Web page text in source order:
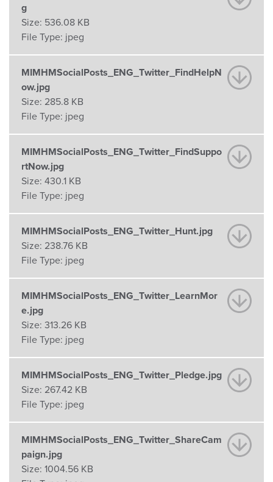
g
Size: 536.08 KB
File Type: jpeg
MIMHMSocialPosts_ENG_Twitter_FindHelpN
ow.jpg
Size: 285.8 KB
File Type: jpeg
MIMHMSocialPosts_ENG_Twitter_FindSuppo
rtNow.jpg
Size: 430.1 KB
File Type: jpeg
MIMHMSocialPosts_ENG_Twitter_Hunt.jpg
Size: 238.76 KB
File Type: jpeg
MIMHMSocialPosts_ENG_Twitter_LearnMor
e.jpg
Size: 313.26 KB
File Type: jpeg
MIMHMSocialPosts_ENG_Twitter_Pledge.jpg
Size: 267.42 KB
File Type: jpeg
MIMHMSocialPosts_ENG_Twitter_ShareCam
paign.jpg
Size: 1004.56 KB